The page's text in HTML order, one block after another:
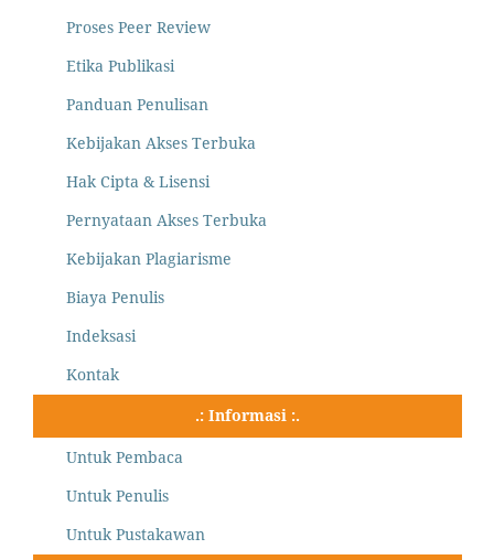
Proses Peer Review
Etika Publikasi
Panduan Penulisan
Kebijakan Akses Terbuka
Hak Cipta & Lisensi
Pernyataan Akses Terbuka
Kebijakan Plagiarisme
Biaya Penulis
Indeksasi
Kontak
.: Informasi :.
Untuk Pembaca
Untuk Penulis
Untuk Pustakawan